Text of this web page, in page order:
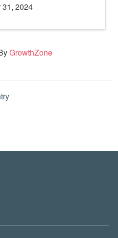
31, 2024
GrowthZone